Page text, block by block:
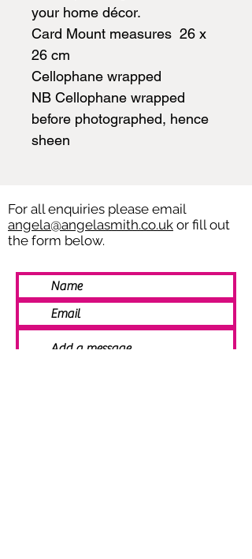
your home décor.
Card Mount measures 26 x
26 cm
Cellophane wrapped
NB Cellophane wrapped
before photographed, hence
sheen
For all enquiries please email
angela@angelasmith.co.uk or fill out
the form below.